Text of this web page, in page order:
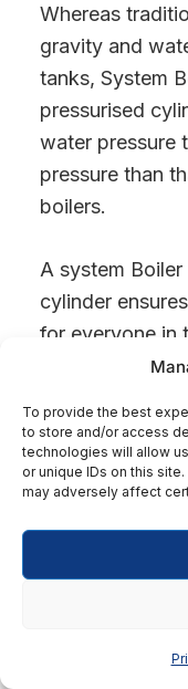
To provide the best
to store and/or access
technologies will allow
or unique IDs on this
may adversely affect
Whereas
gravity and
tanks, System
pressurised
water pressure
pressure than
boilers.
A system
cylinder
for everyone in
need for bulky
Water storage
immersion
Boiler ever
for a while